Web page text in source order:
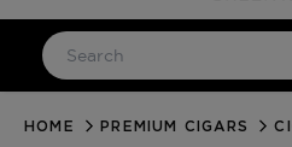
LOG IN
HOME PREMIUM CIGARS